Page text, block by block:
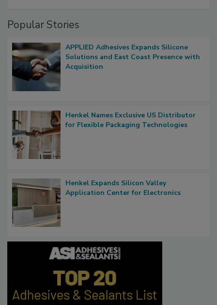
Popular Stories
APPLIED Adhesives Expands Silicone
Solutions and East Coast Presence with
Acquisition
Henkel Names Exclusive US Distributor
for Flexible Packaging Technologies
Henkel Expands Silicon Valley
Application Center for Electronics